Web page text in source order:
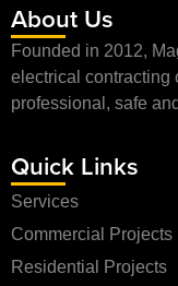
About Us
Founded in 2012,
electrical contracting
professional, safe
Quick Links
Services
Commercial Projects
Residential Projects